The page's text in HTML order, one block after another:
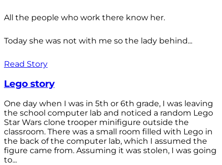
All the people who work there know her.
Today she was not with me so the lady behind...
Read Story
Lego story
One day when I was in 5th or 6th grade, I was leaving
the school computer lab and noticed a random Lego
Star Wars clone trooper minifigure outside the
classroom. There was a small room filled with Lego in
the back of the computer lab, which I assumed the
figure came from. Assuming it was stolen, I was going
to...